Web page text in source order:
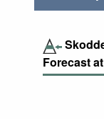
Forecast at